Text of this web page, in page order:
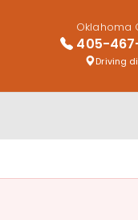
Oklahoma
405-
Driving